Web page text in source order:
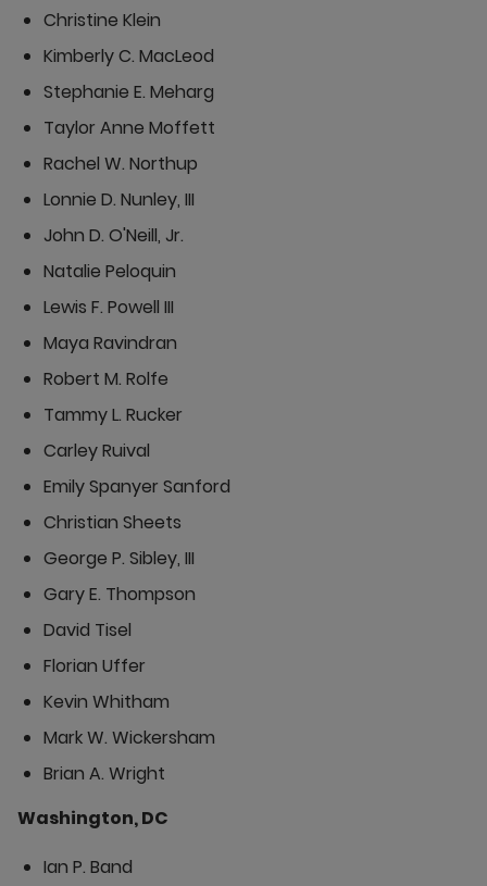
Christine Klein
Kimberly C. MacLeod
Stephanie E. Meharg
Taylor Anne Moffett
Rachel W. Northup
Lonnie D. Nunley, III
John D. O'Neill, Jr.
Natalie Peloquin
Lewis F. Powell III
Maya Ravindran
Robert M. Rolfe
Tammy L. Rucker
Carley Ruival
Emily Spanyer Sanford
Christian Sheets
George P. Sibley, III
Gary E. Thompson
David Tisel
Florian Uffer
Kevin Whitham
Mark W. Wickersham
Brian A. Wright
Washington, DC
Ian P. Band